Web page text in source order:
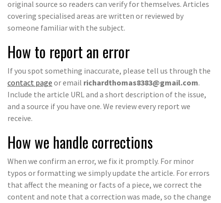
original source so readers can verify for themselves. Articles
covering specialised areas are written or reviewed by
someone familiar with the subject.
How to report an error
If you spot something inaccurate, please tell us through the
contact page or email richardthomas8383@gmail.com.
Include the article URL and a short description of the issue,
and a source if you have one. We review every report we
receive.
How we handle corrections
When we confirm an error, we fix it promptly. For minor
typos or formatting we simply update the article. For errors
that affect the meaning or facts of a piece, we correct the
content and note that a correction was made, so the change